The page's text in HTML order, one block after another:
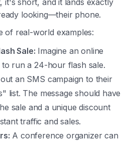
it's short, and it lands exactly
looking—their phone.
of real-world examples:
Sale: Imagine an online
run a 24-hour flash sale.
an SMS campaign to their
list. The message should have
sale and a unique discount
traffic and sales.
A conference organizer can